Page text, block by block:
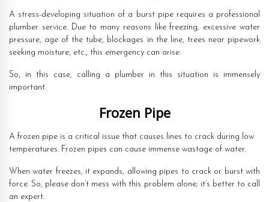
A stress-developing situation of a burst pipe requires a professional
plumber service. Due to many reasons like freezing, excessive water
pressure, age of the tube, blockages in the line, trees near pipework
seeking moisture, etc., this emergency can arise.
So, in this case, calling a plumber in this situation is immensely
important.
Frozen Pipe
A frozen pipe is a critical issue that causes lines to crack during low
temperatures. Frozen pipes can cause immense wastage of water.
When water freezes, it expands, allowing pipes to crack or burst with
force. So, please don’t mess with this problem alone; it’s better to call
an expert.